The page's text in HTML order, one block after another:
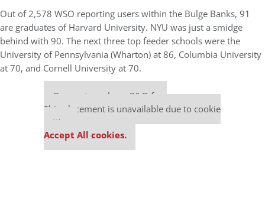
Out of 2,578 WSO reporting users within the Bulge Banks, 91
are graduates of Harvard University. NYU was just a smidge
behind with 90. The next three top feeder schools were the
University of Pennsylvania (Wharton) at 86, Columbia University
at 70, and Cornell University at 70.
Our partners keep P&Q free
This placement is unavailable due to cookie
settings.
Accept All cookies.